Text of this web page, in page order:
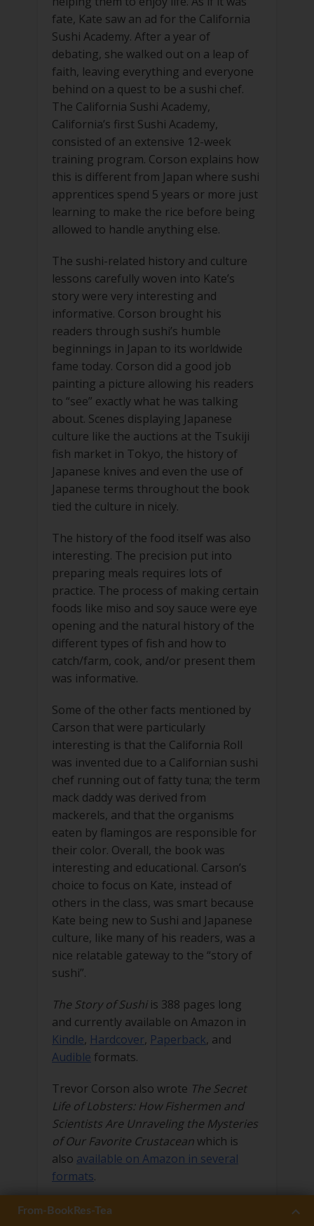
fate, Kate saw an ad for the California
Sushi Academy. After a year of
debating, she walked out on a leap of
faith, leaving everything and everyone
behind on a quest to be a sushi chef.
The California Sushi Academy,
California’s first Sushi Academy,
consisted of an extensive 12-week
training program. Corson explains how
this is different from Japan where sushi
apprentices spend 5 years or more just
learning to make the rice before being
allowed to handle anything else.
The sushi-related history and culture
lessons carefully woven into Kate’s
story were very interesting and
informative. Corson brought his
readers through sushi’s humble
beginnings in Japan to its worldwide
fame today. Corson did a good job
painting a picture allowing his readers
to “see” exactly what he was talking
about. Scenes displaying Japanese
culture like the auctions at the Tsukiji
fish market in Tokyo, the history of
Japanese knives and even the use of
Japanese terms throughout the book
tied the culture in nicely.
The history of the food itself was also
interesting. The precision put into
preparing meals requires lots of
practice. The process of making certain
foods like miso and soy sauce were eye
opening and the natural history of the
different types of fish and how to
catch/farm, cook, and/or present them
was informative.
Some of the other facts mentioned by
Carson that were particularly
interesting is that the California Roll
was invented due to a Californian sushi
chef running out of fatty tuna; the term
mack daddy was derived from
mackerels, and that the organisms
eaten by flamingos are responsible for
their color. Overall, the book was
interesting and educational. Carson’s
choice to focus on Kate, instead of
others in the class, was smart because
Kate being new to Sushi and Japanese
culture, like many of his readers, was a
nice relatable gateway to the “story of
sushi”.
The Story of Sushiis 388 pages long
and currently available on Amazon in
Kindle, Hardcover, Paperback, and
Audible formats.
Trevor Corson also wrote The Secret
Life of Lobsters: How Fishermen and
Scientists Are Unraveling the Mysteries
of Our Favorite Crustaceanwhich is
also available on Amazon in several
formats.
Related 27Press Book:
Form-BookRes-Sushi
Form-BookRes-Irish
Form-MainSite
From-BookRes-Tea